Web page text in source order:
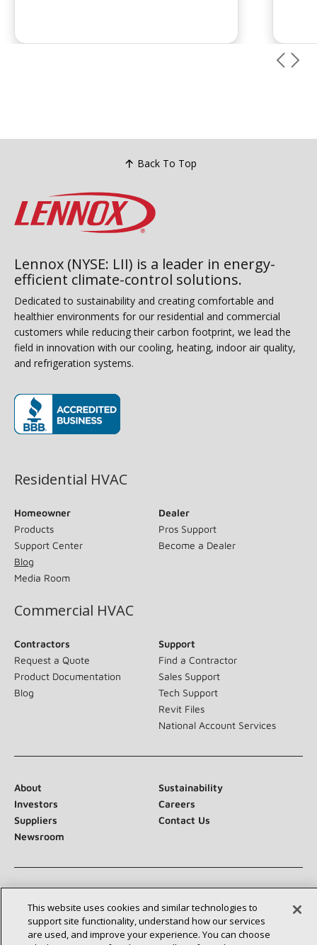
Back To Top
Lennox (NYSE: LII) is a leader in energy-
efficient climate-control solutions.
Dedicated to sustainability and creating comfortable and
healthier environments for our residential and commercial
customers while reducing their carbon footprint, we lead the
field in innovation with our cooling, heating, indoor air quality,
and refrigeration systems.
Residential HVAC
Homeowner
Products
Support Center
Blog
Media Room
Dealer
Pros Support
Become a Dealer
Commercial HVAC
Contractors
Request a Quote
Product Documentation
Blog
Support
Find a Contractor
Sales Support
Tech Support
Revit Files
National Account Services
About
Sustainability
Investors
Careers
Suppliers
Contact Us
Newsroom
This website uses cookies and similar technologies to
support site functionality, understand how our services
are used, and improve your experience. You can choose